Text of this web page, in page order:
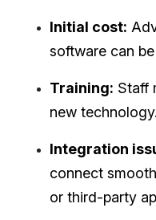
Initial cost:
software can
Training: Staff
new technology.
Integration
connect
or third-party